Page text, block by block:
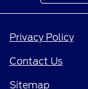
Privacy Policy
Contact Us
Sitemap